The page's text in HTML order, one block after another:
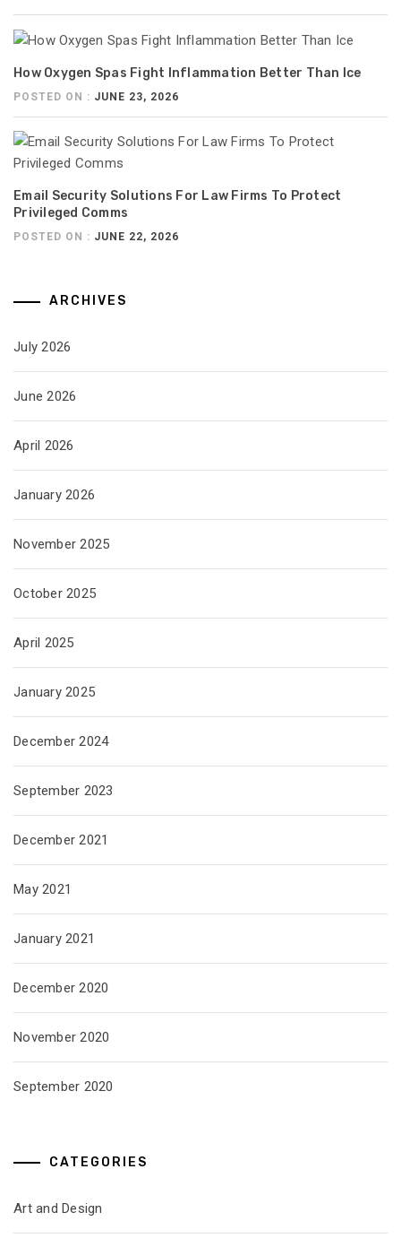
How Oxygen Spas Fight Inflammation Better Than Ice
POSTED ON : JUNE 23, 2026
Email Security Solutions For Law Firms To Protect
Privileged Comms
POSTED ON : JUNE 22, 2026
ARCHIVES
July 2026
June 2026
April 2026
January 2026
November 2025
October 2025
April 2025
January 2025
December 2024
September 2023
December 2021
May 2021
January 2021
December 2020
November 2020
September 2020
CATEGORIES
Art and Design